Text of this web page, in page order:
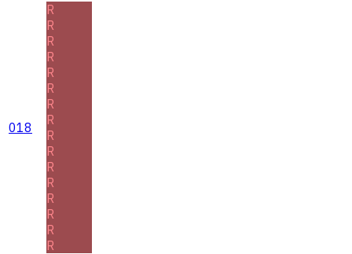
018
R
R
R
R
R
R
R
R
R
R
R
R
R
R
R
R